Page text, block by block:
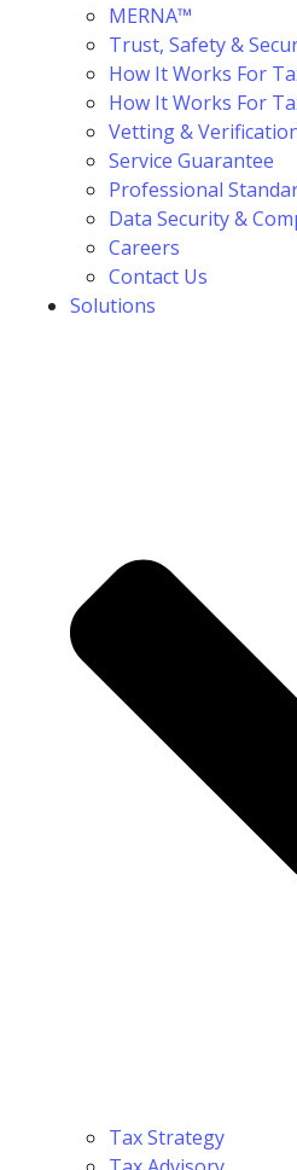
MERNA™
Trust, Safety &
How It Works For
How It Works For
Vetting &
Service Guarantee
Professional
Data Security &
Careers
Contact Us
Solutions
Tax Strategy